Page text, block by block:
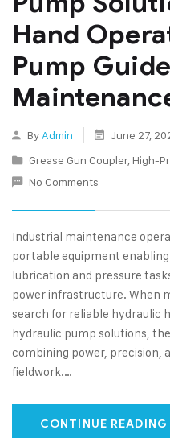
Hand
Pump
By Admin
June 27,
Grease Gun Coupler, High-
No Comments
Industrial maintenance
portable equipment
lubrication and pressure
power infrastructure. When
search for reliable hydraulic
hydraulic pump solutions,
combining power, precision,
fieldwork.…
CONTINUE READING